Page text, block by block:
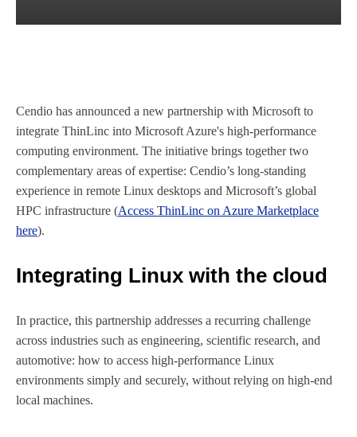
Cendio has announced a new partnership with Microsoft to
integrate ThinLinc into Microsoft Azure's high-performance
computing environment. The initiative brings together two
complementary areas of expertise: Cendio’s long-standing
experience in remote Linux desktops and Microsoft’s global
HPC infrastructure (Access ThinLinc on Azure Marketplace
here).
Integrating Linux with the cloud
In practice, this partnership addresses a recurring challenge
across industries such as engineering, scientific research, and
automotive: how to access high-performance Linux
environments simply and securely, without relying on high-end
local machines.